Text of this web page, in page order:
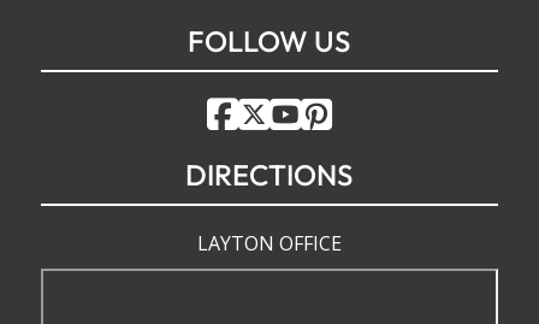
FOLLOW US
DIRECTIONS
LAYTON OFFICE